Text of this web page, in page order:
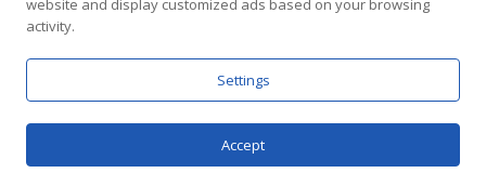
© elraco distributors 2026
Privacy Policy. elraco.com.au
Products
website and display customized ads based on your browsing
activity.
Settings
Accept